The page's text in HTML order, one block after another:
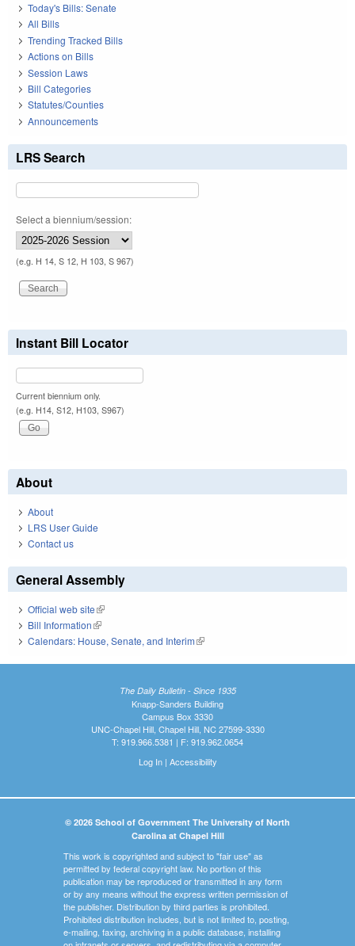
Today's Bills: Senate
All Bills
Trending Tracked Bills
Actions on Bills
Session Laws
Bill Categories
Statutes/Counties
Announcements
LRS Search
Select a biennium/session:
(e.g. H 14, S 12, H 103, S 967)
Instant Bill Locator
Current biennium only.
(e.g. H14, S12, H103, S967)
About
About
LRS User Guide
Contact us
General Assembly
Official web site(link is external)
Bill Information(link is external)
Calendars: House, Senate, and Interim(link is external)
The Daily Bulletin - Since 1935
Knapp-Sanders Building
Campus Box 3330
UNC-Chapel Hill, Chapel Hill, NC 27599-3330
T: 919.966.5381 | F: 919.962.0654
Log In| Accessibility
© 2026 School of Government The University of North
Carolina at Chapel Hill
This work is copyrighted and subject to "fair use" as
permitted by federal copyright law. No portion of this
publication may be reproduced or transmitted in any form
or by any means without the express written permission of
the publisher. Distribution by third parties is prohibited.
Prohibited distribution includes, but is not limited to, posting,
e-mailing, faxing, archiving in a public database, installing